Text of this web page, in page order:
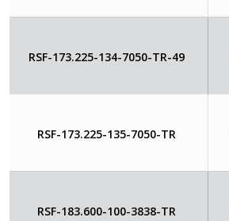
RSF-173.225-134-7050-TR-49
RSF-173.225-135-7050-TR
RSF-183.600-100-3838-TR